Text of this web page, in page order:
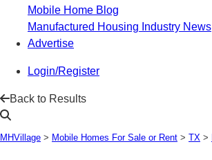
Mobile Home Blog
Manufactured Housing Industry News
Advertise
Login/Register
Back to Results
MHVillage > Mobile Homes For Sale or Rent > TX >